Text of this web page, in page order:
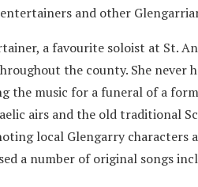
and other
a favourite soloist at St.
the county. She never
the music for a funeral of a
airs and the old traditional
local Glengarry characters
a number of original songs